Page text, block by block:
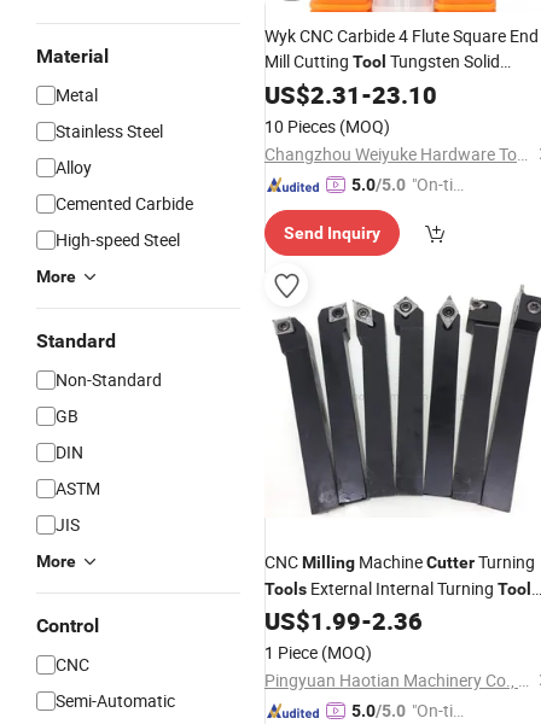
Material
Metal
Stainless Steel
Alloy
Cemented Carbide
High-speed Steel
More
Standard
Non-Standard
GB
DIN
ASTM
JIS
More
Control
CNC
Semi-Automatic
Wyk CNC Carbide 4 Flute Square End
Mill Cutting Tool Tungsten Solid
Carbide High EfficientMilling
Flute Square Endmill Solid Carbide
Steels
US$2.31-23.10
10 Pieces (MOQ)
Changzhou Weiyuke Hardware Tools Co., Ltd.
5.0/5.0 "On-tim
ry"
Send Inquiry
CNCMilling MachineCutterTurning
Tools External Internal Turning Tool
Holder CarbideTool
US$1.99-2.36
1 Piece (MOQ)
Pingyuan Haotian Machinery Co., Ltd.
5.0/5.0 "On-tim